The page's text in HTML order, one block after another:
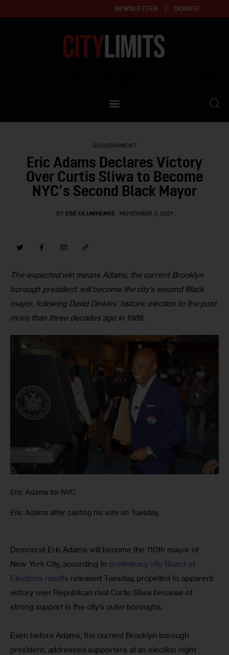
NEWSLETTER DONATE
Our Standards
Contact Us
GOVERNMENT
Eric Adams Declares Victory
Over Curtis Sliwa to Become
NYC’s Second Black Mayor
BY ESE OLUMHENSE NOVEMBER 3, 2021
The expected win means Adams, the current Brooklyn
borough president, will become the city’s second Black
mayor, following David Dinkins’ historic election to the post
more than three decades ago in 1989.
Eric Adams for NYC
Eric Adams after casting his vote on Tuesday.
Democrat Eric Adams will become the 110th mayor of
New York City, according to preliminary city Board of
Elections results released Tuesday, propelled to apparent
victory over Republican rival Curtis Sliwa because of
strong support in the city’s outer boroughs.
Even before Adams, the current Brooklyn borough
president, addressed supporters at an election night